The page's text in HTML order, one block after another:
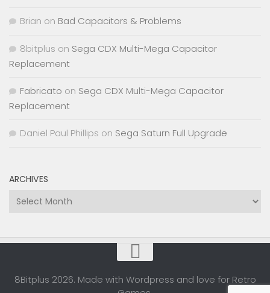
Brian on Bad Capacitors & Problems
8bitplus on Sega CDX Multi-Mega Capacitor
Replacement
Fabricato on Sega CDX Multi-Mega Capacitor
Replacement
Daniel Paul Phillips on Sega Saturn Full Upgrade
ARCHIVES
Archives
8Bitplus 2026. Made with Wordpress and love for Retro